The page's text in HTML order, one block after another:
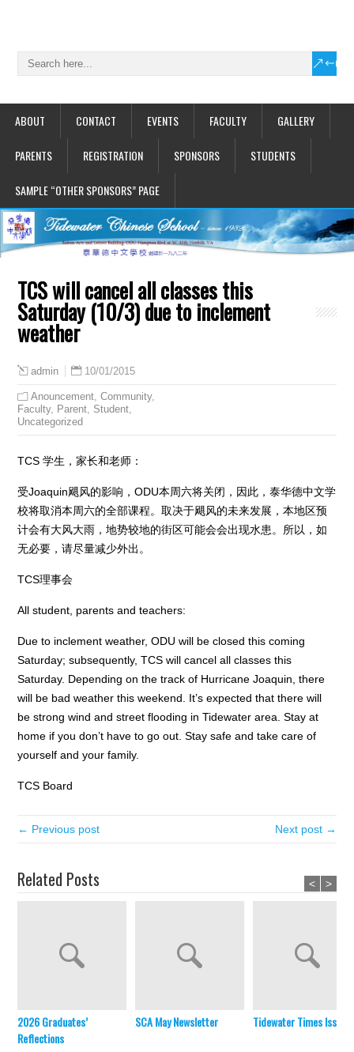
ABOUT CONTACT EVENTS FACULTY GALLERY
PARENTS REGISTRATION SPONSORS STUDENTS
SAMPLE “OTHER SPONSORS” PAGE
TCS will cancel all classes this
Saturday (10/3) due to inclement
weather
admin 10/01/2015
Anouncement,Community,
Faculty, Parent, Student,
Uncategorized
TCS 学生，家长和老师：
受Joaquin飓风的影响，ODU本周六将关闭，因此，泰华德中文学
校将取消本周六的全部课程。取决于飓风的未来发展，本地区预
计会有大风大雨，地势较地的街区可能会会出现水患。所以，如
无必要，请尽量减少外出。
TCS理事会
All student, parents and teachers:
Due to inclement weather, ODU will be closed this coming
Saturday; subsequently, TCS will cancel all classes this
Saturday. Depending on the track of Hurricane Joaquin, there
will be bad weather this weekend. It’s expected that there will
be strong wind and street flooding in Tidewater area. Stay at
home if you don’t have to go out. Stay safe and take care of
yourself and your family.
TCS Board
← Previous post Next post →
Related Posts
2026 Graduates’
Reflections
SCA May Newsletter Tidewater Times Issue
< >